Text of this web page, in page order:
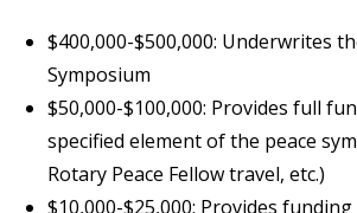
$400,000-$500,000: Underwrites
Symposium
$50,000-$100,000: Provides full
specified element of the peace
Rotary Peace Fellow travel, etc.)
$10,000-$25,000: Provides